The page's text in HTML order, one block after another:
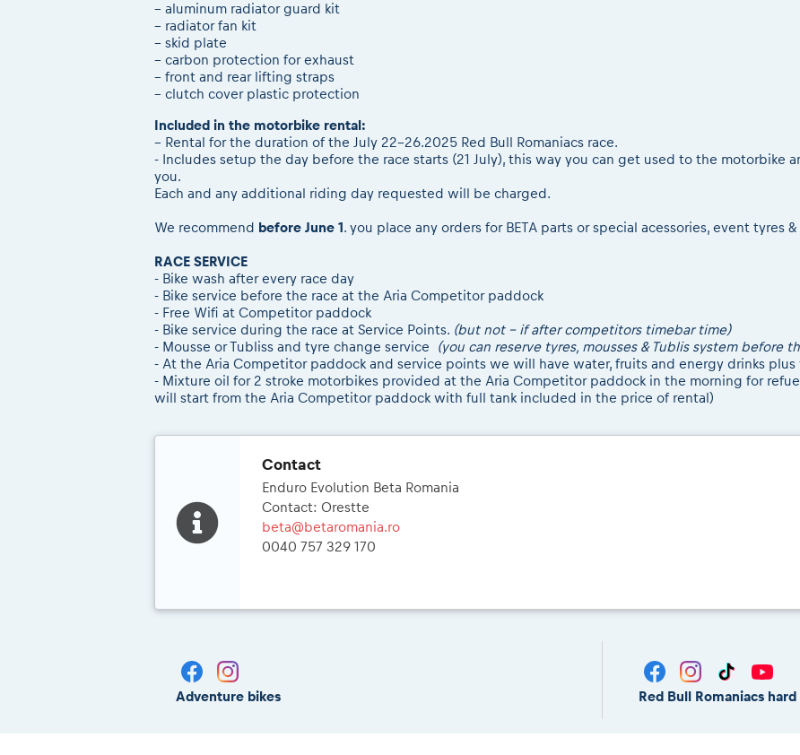
– aluminum radiator guard kit
– radiator fan kit
– skid plate
– carbon protection for exhaust
– front and rear lifting straps
– clutch cover plastic protection
Included in the motorbike rental:
– Rental for the duration of the July 22-26.2025 Red Bull Romaniacs race.
- Includes setup the day before the race starts (21 July), this way you can get used to the motorbike
you.
Each and any additional riding day requested will be charged.
We recommend before June 1. you place any orders for BETA parts or special acessories, event tyres
RACE SERVICE
- Bike wash after every race day
- Bike service before the race at the Aria Competitor paddock
- Free Wifi at Competitor paddock
- Bike service during the race at Service Points. (but not - if after competitors timebar time)
- Mousse or Tubliss and tyre change service
(you can reserve tyres, mousses & Tublis system before
- At the Aria Competitor paddock and service points we will have water, fruits and energy drinks plus
- Mixture oil for 2 stroke motorbikes provided at the Aria Competitor paddock in the morning for
will start from the Aria Competitor paddock with full tank included in the price of rental)
Contact
Enduro Evolution Beta Romania
Contact: Orestte
beta@betaromania.ro
0040 757 329 170
Adventure bikes Red Bull Romaniacs